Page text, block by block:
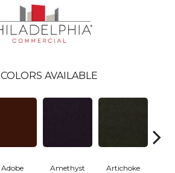
COLORS AVAILABLE
Adobe Amethyst Artichoke